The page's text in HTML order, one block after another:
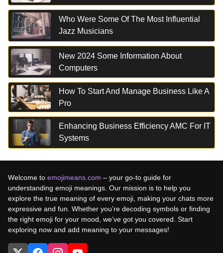
Who Were Some Of The Most Influential
Jazz Musicians
New 2024 Some Information About
Computers
How To Start And Manage Business Like A
Pro
Enhancing Business Efficiency AMC For IT
Systems
Welcome to emojimeans.com – your go-to guide for
understanding emoji meanings. Our mission is to help you
explore the true meaning of every emoji, making your chats more
expressive and fun. Whether you’re decoding symbols or finding
the right emoji for your mood, we’ve got you covered. Start
exploring now and add meaning to your messages!